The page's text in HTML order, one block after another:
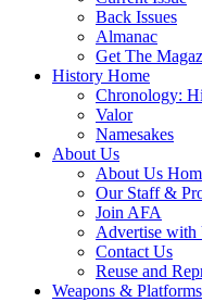
Back Issues
Almanac
Get The
History Home
Chronology:
Valor
Namesakes
About Us
About Us
Our Staff &
Join AFA
Advertise with
Contact Us
Reuse and
Weapons & Platforms